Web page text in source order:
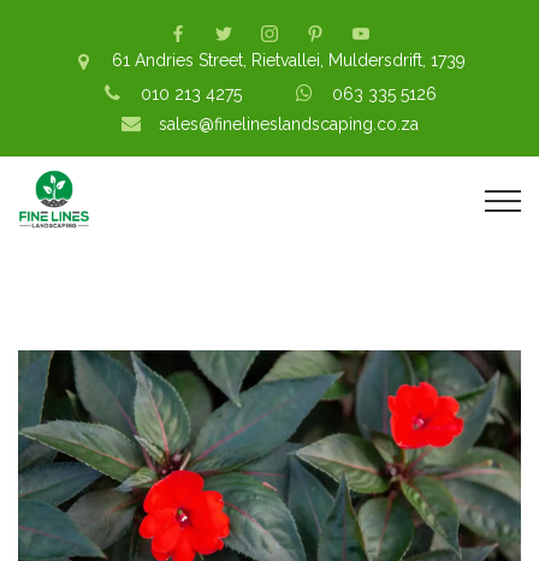
61 Andries Street, Rietvallei, Muldersdrift, 1739
010 213 4275
063 335 5126
sales@finelineslandscaping.co.za